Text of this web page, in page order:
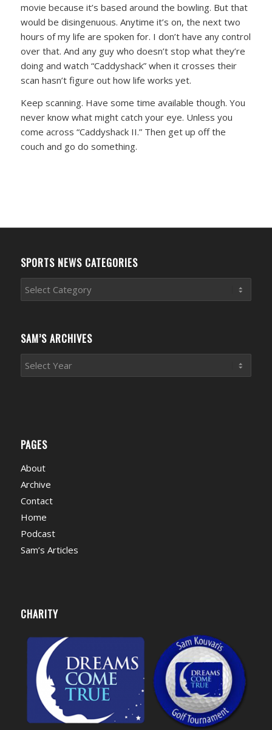
movie because it’s based around the bowling. But that
would be disingenuous. Anytime it’s on, the next two
hours of my life are spoken for. I don’t have any control
over that. And any guy who doesn’t stop what they’re
doing and watch “Caddyshack” when it crosses their
scan hasn’t figure out how life works yet.
Keep scanning. Have some time available though. You
never know what might catch your eye. Unless you
come across “Caddyshack II.” Then get up off the
couch and go do something.
SPORTS NEWS CATEGORIES
Sports
News
SAM’S ARCHIVES
PAGES
About
Archive
Contact
Home
Podcast
Sam’s Articles
CHARITY